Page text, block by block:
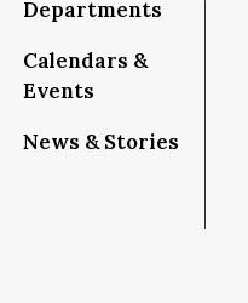
of-management-
Departments
Calendars &
Events
News & Stories